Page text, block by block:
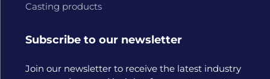
Casting products
Subscribe to our newsletter
Join our newsletter to receive the latest industry